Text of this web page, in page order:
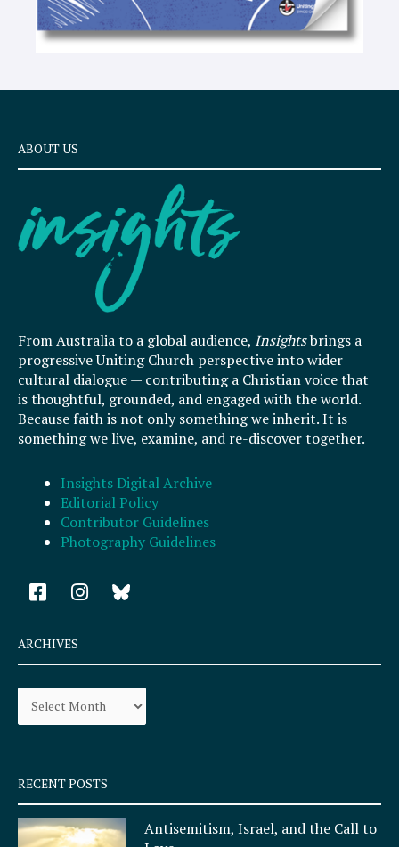
ABOUT US
From Australia to a global audience, Insightsbrings a
progressive Uniting Church perspective into wider
cultural dialogue — contributing a Christian voice that
is thoughtful, grounded, and engaged with the world.
Because faith is not only something we inherit. It is
something we live, examine, and re-discover together.
Insights Digital Archive
Editorial Policy
Contributor Guidelines
Photography Guidelines
F
a
e
b
o
k
q
u
a
r
I
n
a
r
a
ARCHIVES
Archives
RECENT POSTS
Antisemitism, Israel, and the Call to